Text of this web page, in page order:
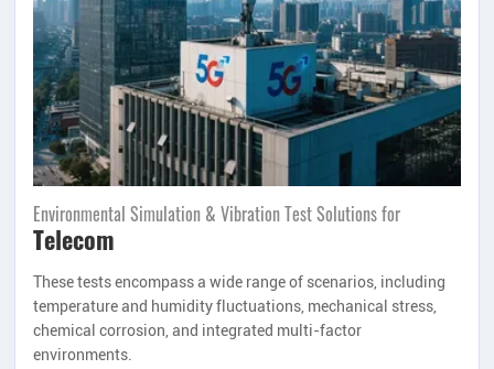
Environmental Simulation & Vibration Test Solutions for
Telecom
These tests encompass a wide range of scenarios, including
temperature and humidity fluctuations, mechanical stress,
chemical corrosion, and integrated multi-factor
environments.